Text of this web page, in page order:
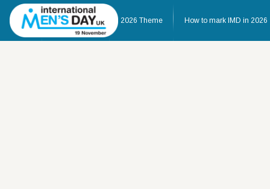
Home About IMD UK 2026 Theme How to mark IMD in 2026